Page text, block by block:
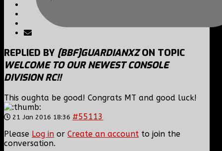
REPLIED BY [BBF]GUARDIANXZON TOPIC
WELCOME TO OUR NEWEST CONSOLE
DIVISION RC!!
This oughta be good! Congrats MT and good luck!
21 Jan 2016 18:36 #55113
Please Log in or Create an account to join the
conversation.